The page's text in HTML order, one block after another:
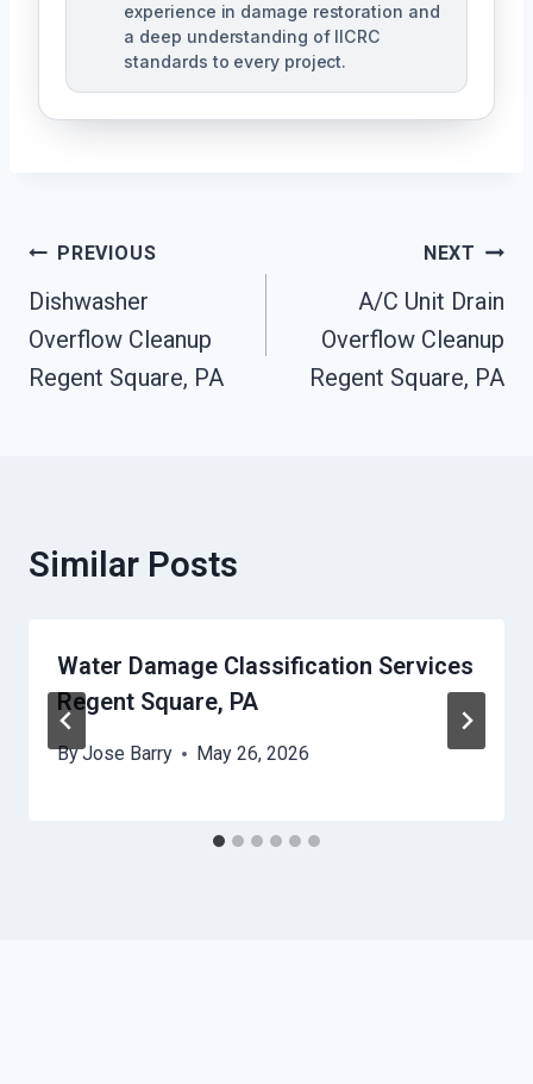
experience in damage restoration and
a deep understanding of IICRC
standards to every project.
Post
Navigation
PREVIOUS
Dishwasher
Overflow Cleanup
Regent Square, PA
NEXT
A/C Unit Drain
Overflow Cleanup
Regent Square, PA
Similar Posts
Water Damage Classification Services
Regent Square, PA
ByJose Barry May 26, 2026